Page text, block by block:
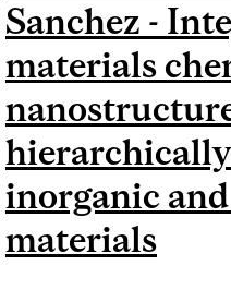
Sanchez -
materials
inorganic
materials